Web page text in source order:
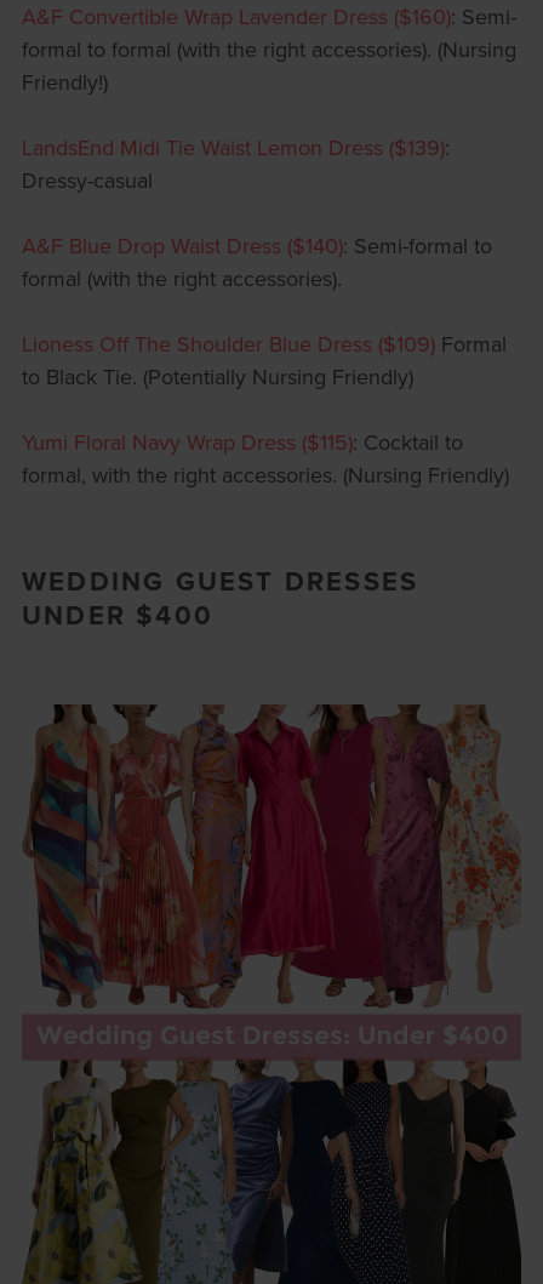
A&F Convertible Wrap Lavender Dress ($160): Semi-
formal to formal (with the right accessories). (Nursing
Friendly!)
LandsEnd Midi Tie Waist Lemon Dress ($139):
Dressy-casual
A&F Blue Drop Waist Dress ($140): Semi-formal to
formal (with the right accessories).
Lioness Off The Shoulder Blue Dress ($109)Formal
to Black Tie. (Potentially Nursing Friendly)
Yumi Floral Navy Wrap Dress ($115): Cocktail to
formal, with the right accessories. (Nursing Friendly)
WEDDING GUEST DRESSES
UNDER $400